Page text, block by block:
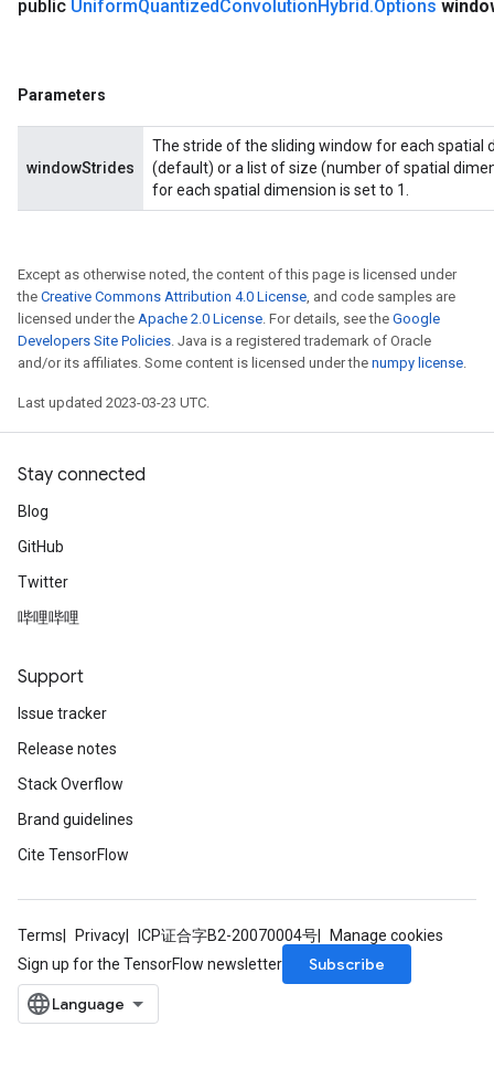
public UniformQuantizedConvolutionHybrid.Options
Parameters
windowStrides
The stride of the sliding window for each spatial
(default) or a list of size (number of spatial
for each spatial dimension is set to 1.
Except as otherwise noted, the content of this page is licensed under
the Creative Commons Attribution 4.0 License, and code samples are
licensed under the Apache 2.0 License. For details, see the Google
Developers Site Policies. Java is a registered trademark of Oracle
and/or its affiliates. Some content is licensed under the numpy license.
Last updated 2023-03-23 UTC.
Stay connected
Blog
GitHub
Twitter
哔哩哔哩
Support
Issue tracker
Release notes
Stack Overflow
Brand guidelines
Cite TensorFlow
Terms Privacy ICP证合字B2-20070004号
Manage cookies
Sign up for the TensorFlow newsletter
Subscribe